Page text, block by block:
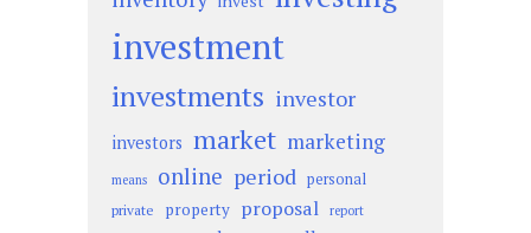
investment
investments investor
investors market marketing
means online period personal
private property proposal report